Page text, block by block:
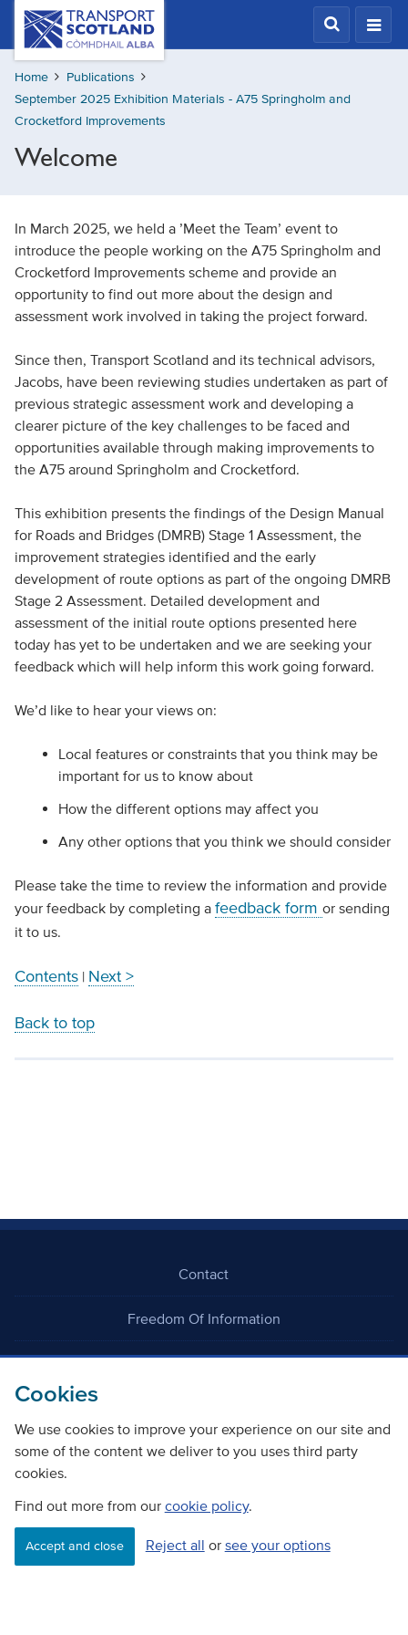
Cookies
We use cookies to improve your experience on our site and
some of the content we deliver to you uses third party
cookies.
Find out more from our cookie policy.
Accept and close Reject all or see your options
Skip
content
Transport
Scotland,
Comhdhail
alba
home
button
Home
Publications
September 2025 Exhibition Materials - A75 Springholm and
Crocketford Improvements
Welcome
In March 2025, we held a ’Meet the Team’ event to
introduce the people working on the A75 Springholm and
Crocketford Improvements scheme and provide an
opportunity to find out more about the design and
assessment work involved in taking the project forward.
Since then, Transport Scotland and its technical advisors,
Jacobs, have been reviewing studies undertaken as part of
previous strategic assessment work and developing a
clearer picture of the key challenges to be faced and
opportunities available through making improvements to
the A75 around Springholm and Crocketford.
This exhibition presents the findings of the Design Manual
for Roads and Bridges (DMRB) Stage 1 Assessment, the
improvement strategies identified and the early
development of route options as part of the ongoing DMRB
Stage 2 Assessment. Detailed development and
assessment of the initial route options presented here
today has yet to be undertaken and we are seeking your
feedback which will help inform this work going forward.
We’d like to hear your views on:
Local features or constraints that you think may be
important for us to know about
How the different options may affect you
Any other options that you think we should consider
Please take the time to review the information and provide
your feedback by completing a feedback form or sending
it to us.
Contents| Next >
Back to top
Contact
Freedom Of Information
Careers
©Copyright Transport Scotland
Accessibility Website privacy policy
Cookie Policy